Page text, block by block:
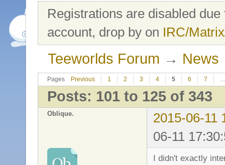
Registrations are disabled
account, drop by on IRC/
Teeworlds Forum → News
Pages Previous 1 2 3 4 5 6 7
Posts: 101 to 125 of 343
Oblique.
2015-06-11
06-11
I didn't exactly